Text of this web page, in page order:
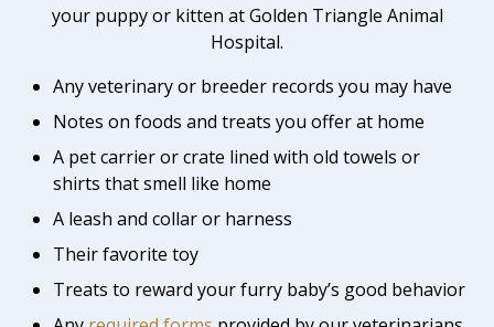
your puppy or kitten at Golden Triangle Animal
Hospital.
Any veterinary or breeder records you may have
Notes on foods and treats you offer at home
A pet carrier or crate lined with old towels or
shirts that smell like home
A leash and collar or harness
Their favorite toy
Treats to reward your furry baby’s good behavior